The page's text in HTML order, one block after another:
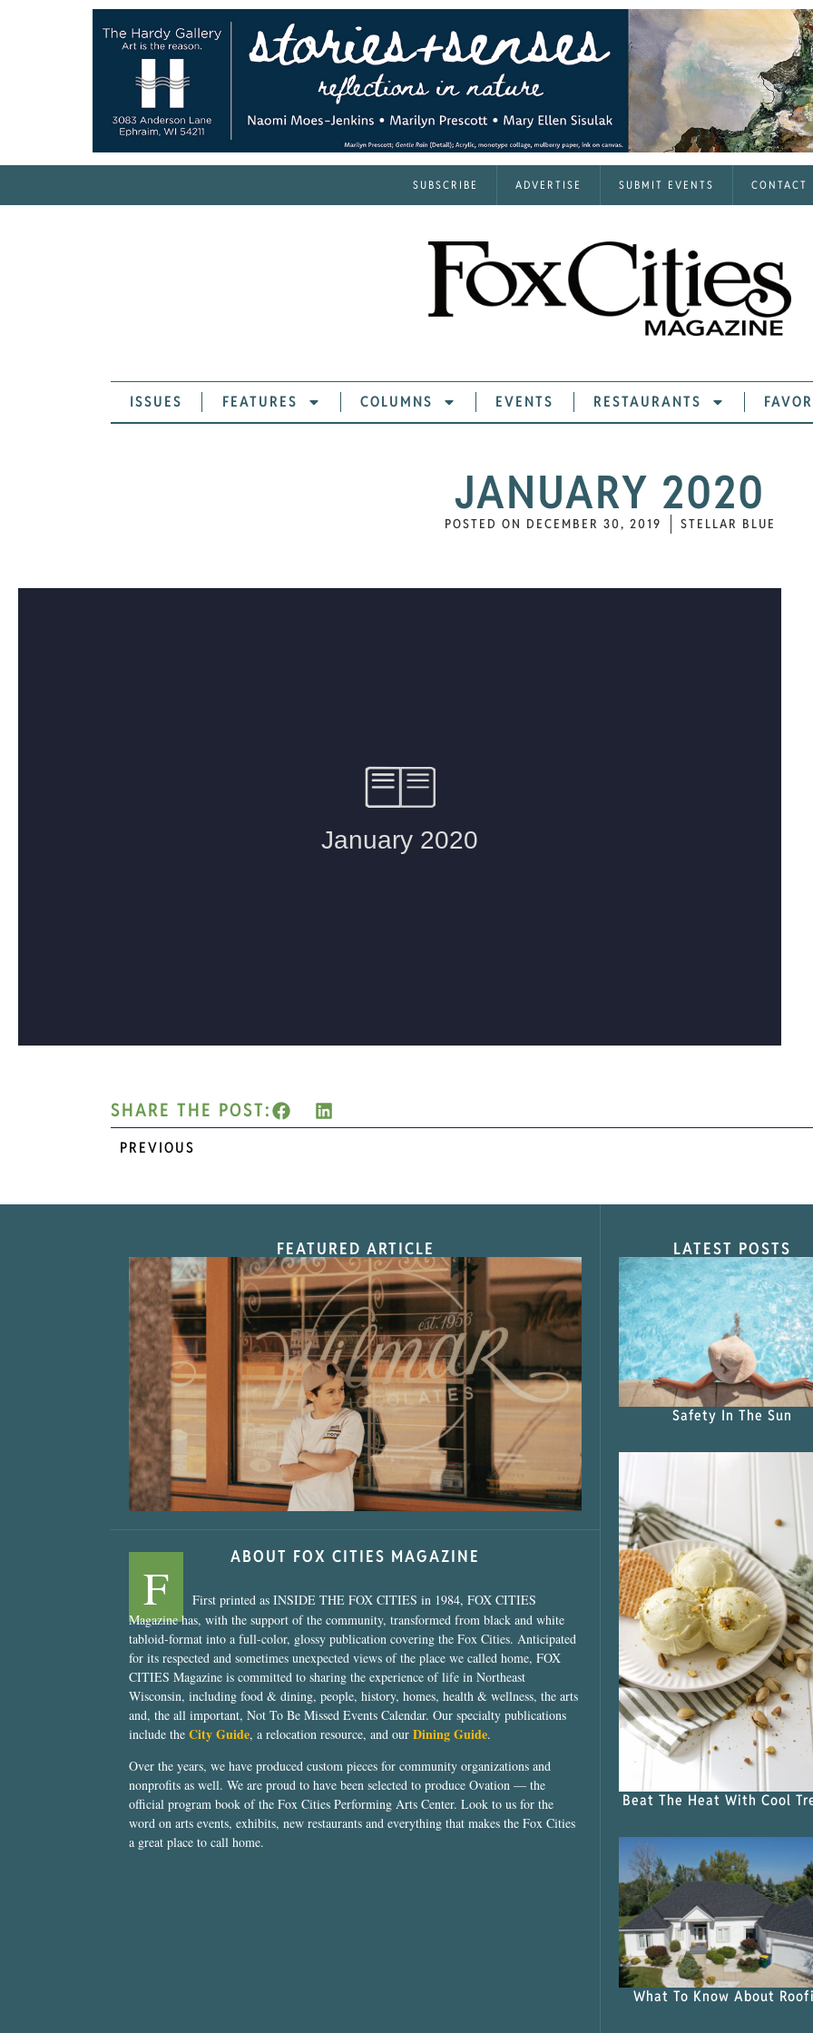
SUBSCRIBE ADVERTISE SUBMIT EVENTS CONTACT
ISSUES FEATURES COLUMNS EVENTS RESTAURANTS
JANUARY 2020
POSTED ON DECEMBER 30, 2019 STELLAR BLUE
SHARE THE POST:
PREVIOUS
FEATURED ARTICLE
“Nostalgic Sweets Shop”
ABOUT FOX CITIES MAGAZINE
F
First printed as INSIDE THE FOX CITIES in 1984, FOX CITIES
Magazine has, with the support of the community, transformed from black and white
tabloid-format into a full-color, glossy publication covering the Fox Cities. Anticipated
for its respected and sometimes unexpected views of the place we called home, FOX
CITIES Magazine is committed to sharing the experience of life in Northeast
Wisconsin, including food & dining, people, history, homes, health & wellness, the arts
and, the all important, Not To Be Missed Events Calendar. Our specialty publications
include the City Guide, a relocation resource, and our Dining Guide.
Over the years, we have produced custom pieces for community organizations and
nonprofits as well. We are proud to have been selected to produce Ovation — the
official program book of the Fox Cities Performing Arts Center. Look to us for the
word on arts events, exhibits, new restaurants and everything that makes the Fox Cities
a great place to call home.
LATEST POSTS
Safety In The Sun
Beat The Heat With Cool
What To Know About